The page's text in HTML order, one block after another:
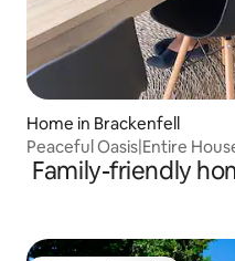
Home in Brackenfell
Peaceful Oasis|Entire
Family-friendly